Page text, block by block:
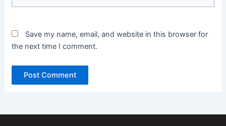
Save my name, email, and website in this browser for
the next time I comment.